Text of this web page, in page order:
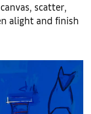
scatter,
alight and finish